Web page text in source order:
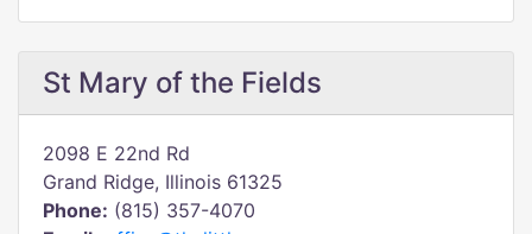
St Mary of the Fields
2098 E 22nd Rd
Grand Ridge, Illinois 61325
Phone: (815) 357-4070